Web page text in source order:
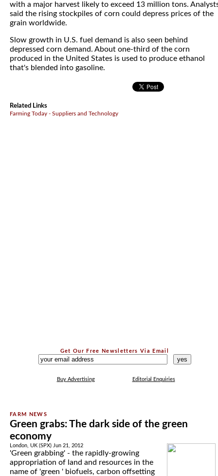
with a major harvest likely to exceed 13 million tons.
said the rising stockpiles of corn could depress prices of the
grain worldwide.
Slow growth in U.S. fuel demand is also seen behind
depressed corn demand. About one-third of the corn
produced in the United States is used to produce ethanol
that's blended into gasoline.
Related Links
Farming Today - Suppliers and Technology
Get Our Free Newsletters Via Email
Buy Advertising Editorial Enquiries
Green grabs: The dark side of the green
economy
London, UK (SPX) Jun 21, 2012
'Green grabbing' - the rapidly-growing
appropriation of land and resources in the
name of 'green ' biofuels, carbon offsetting